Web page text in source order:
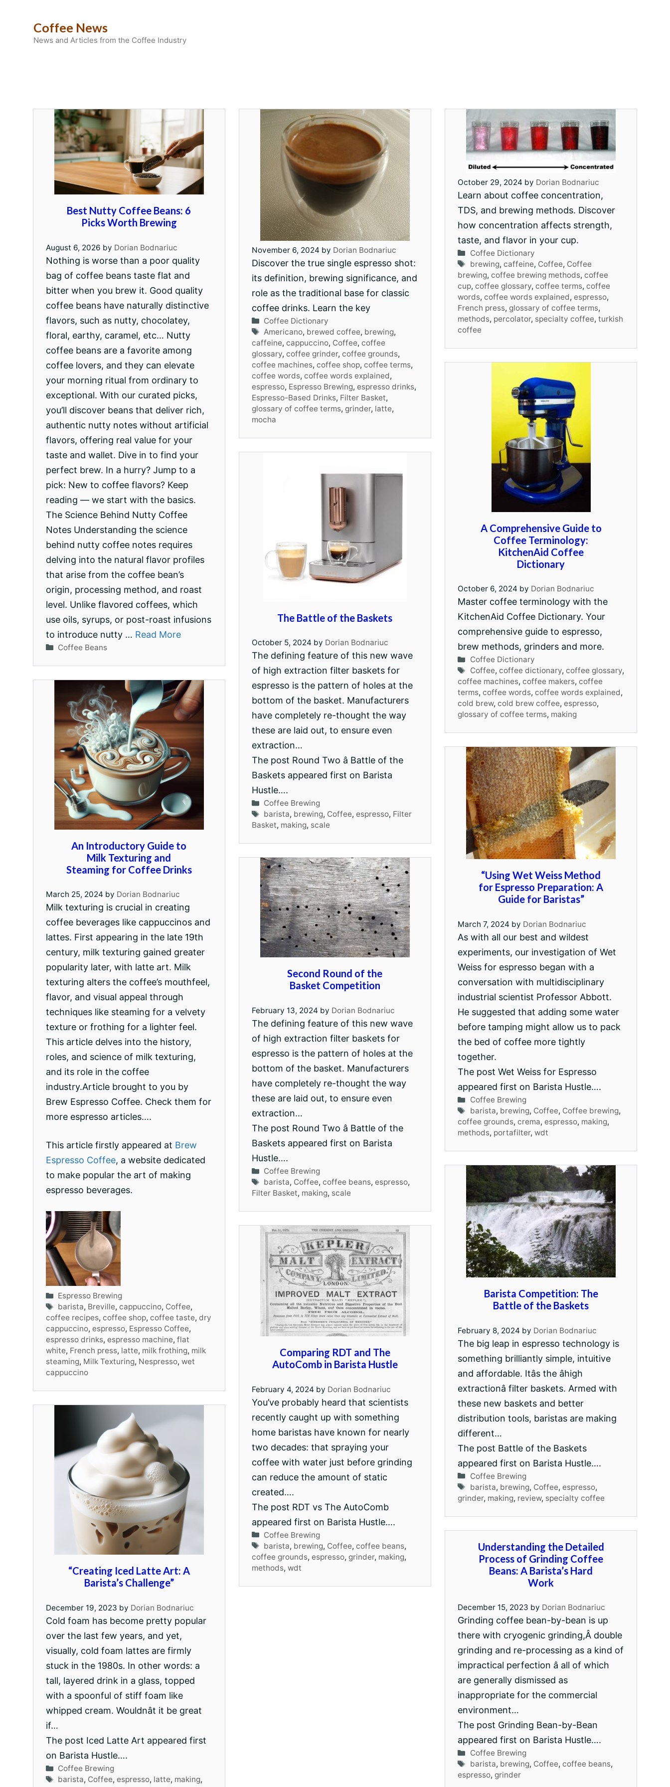
Coffee News
News and Articles from the Coffee Industry
Best Nutty Coffee Beans: 6
Picks Worth Brewing
August 6, 2026 by Dorian Bodnariuc
Nothing is worse than a poor quality
bag of coffee beans taste flat and
bitter when you brew it. Good quality
coffee beans have naturally distinctive
flavors, such as nutty, chocolatey,
floral, earthy, caramel, etc… Nutty
coffee beans are a favorite among
coffee lovers, and they can elevate
your morning ritual from ordinary to
exceptional. With our curated picks,
you’ll discover beans that deliver rich,
authentic nutty notes without artificial
flavors, offering real value for your
taste and wallet. Dive in to find your
perfect brew. In a hurry? Jump to a
pick: New to coffee flavors? Keep
reading — we start with the basics.
The Science Behind Nutty Coffee
Notes Understanding the science
behind nutty coffee notes requires
delving into the natural flavor profiles
that arise from the coffee bean’s
origin, processing method, and roast
level. Unlike flavored coffees, which
use oils, syrups, or post-roast infusions
to introduce nutty … Read More
Categories
Coffee Beans
November 6, 2024 by Dorian Bodnariuc
Discover the true single espresso shot:
its definition, brewing significance, and
role as the traditional base for classic
coffee drinks. Learn the key
Categories
Coffee Dictionary
Tags
Americano, brewed coffee, brewing,
caffeine, cappuccino, Coffee, coffee
glossary, coffee grinder, coffee grounds,
coffee machines, coffee shop, coffee terms,
coffee words, coffee words explained,
espresso, Espresso Brewing, espresso drinks,
Espresso-Based Drinks, Filter Basket,
glossary of coffee terms, grinder, latte,
mocha
October 29, 2024 by Dorian Bodnariuc
Learn about coffee concentration,
TDS, and brewing methods. Discover
how concentration affects strength,
taste, and flavor in your cup.
Categories
Coffee Dictionary
Tags
brewing, caffeine, Coffee, Coffee
brewing,coffee brewing methods,coffee
cup,coffee glossary,coffee terms,coffee
words,coffee words explained,espresso,
French press,glossary of coffee terms,
methods, percolator, specialty coffee,turkish
coffee
A Comprehensive Guide to
Coffee Terminology:
KitchenAid Coffee
Dictionary
October 6, 2024 by Dorian Bodnariuc
Master coffee terminology with the
KitchenAid Coffee Dictionary. Your
comprehensive guide to espresso,
brew methods, grinders and more.
Categories
Coffee Dictionary
Tags
Coffee, coffee dictionary, coffee glossary,
coffee machines,coffee makers,coffee
terms,coffee words,coffee words explained,
cold brew,cold brew coffee,espresso,
glossary of coffee terms, making
The Battle of the Baskets
October 5, 2024 by Dorian Bodnariuc
The defining feature of this new wave
of high extraction filter baskets for
espresso is the pattern of holes at the
bottom of the basket. Manufacturers
have completely re-thought the way
these are laid out, to ensure even
extraction…
The post Round Two â Battle of the
Baskets appeared first on Barista
Hustle….
Categories
Coffee Brewing
Tags
barista, brewing, Coffee,espresso, Filter
Basket, making, scale
An Introductory Guide to
Milk Texturing and
Steaming for Coffee Drinks
March 25, 2024 by Dorian Bodnariuc
Milk texturing is crucial in creating
coffee beverages like cappuccinos and
lattes. First appearing in the late 19th
century, milk texturing gained greater
popularity later, with latte art. Milk
texturing alters the coffee’s mouthfeel,
flavor, and visual appeal through
techniques like steaming for a velvety
texture or frothing for a lighter feel.
This article delves into the history,
roles, and science of milk texturing,
and its role in the coffee
industry.Article brought to you by
Brew Espresso Coffee. Check them for
more espresso articles….
This article firstly appeared at Brew
Espresso Coffee, a website dedicated
to make popular the art of making
espresso beverages.
Categories
Espresso Brewing
Tags
barista, Breville, cappuccino, Coffee,
coffee recipes, coffee shop, coffee taste, dry
cappuccino, espresso, Espresso Coffee,
espresso drinks, espresso machine, flat
white, French press, latte, milk frothing, milk
steaming, Milk Texturing, Nespresso, wet
cappuccino
“Using Wet Weiss Method
for Espresso Preparation: A
Guide for Baristas”
March 7, 2024 by Dorian Bodnariuc
As with all our best and wildest
experiments, our investigation of Wet
Weiss for espresso began with a
conversation with multidisciplinary
industrial scientist Professor Abbott.
He suggested that adding some water
before tamping might allow us to pack
the bed of coffee more tightly
together.
The post Wet Weiss for Espresso
appeared first on Barista Hustle….
Categories
Coffee Brewing
Tags
barista, brewing, Coffee, Coffee brewing,
coffee grounds,crema,espresso, making,
methods, portafilter,wdt
Second Round of the
Basket Competition
February 13, 2024 by Dorian Bodnariuc
The defining feature of this new wave
of high extraction filter baskets for
espresso is the pattern of holes at the
bottom of the basket. Manufacturers
have completely re-thought the way
these are laid out, to ensure even
extraction…
The post Round Two â Battle of the
Baskets appeared first on Barista
Hustle….
Categories
Coffee Brewing
Tags
barista, Coffee,coffee beans,espresso,
Filter Basket, making, scale
Barista Competition: The
Battle of the Baskets
February 8, 2024 by Dorian Bodnariuc
The big leap in espresso technology is
something brilliantly simple, intuitive
and affordable. Itâs the âhigh
extractionâ filter baskets. Armed with
these new baskets and better
distribution tools, baristas are making
different…
The post Battle of the Baskets
appeared first on Barista Hustle….
Categories
Coffee Brewing
Tags
barista, brewing, Coffee, espresso,
grinder, making, review, specialty coffee
Comparing RDT and The
AutoComb in Barista Hustle
February 4, 2024 by Dorian Bodnariuc
You’ve probably heard that scientists
recently caught up with something
home baristas have known for nearly
two decades: that spraying your
coffee with water just before grinding
can reduce the amount of static
created….
The post RDT vs The AutoComb
appeared first on Barista Hustle….
Categories
Coffee Brewing
Tags
barista, brewing, Coffee,coffee beans,
coffee grounds, espresso, grinder, making,
methods, wdt
“Creating Iced Latte Art: A
Barista’s Challenge”
December 19, 2023 by Dorian Bodnariuc
Cold foam has become pretty popular
over the last few years, and yet,
visually, cold foam lattes are firmly
stuck in the 1980s. In other words: a
tall, layered drink in a glass, topped
with a spoonful of stiff foam like
whipped cream. Wouldnât it be great
if…
The post Iced Latte Art appeared first
on Barista Hustle….
Categories
Coffee Brewing
Tags
barista, Coffee, espresso, latte, making,
Understanding the Detailed
Process of Grinding Coffee
Beans: A Barista’s Hard
Work
December 15, 2023 by Dorian Bodnariuc
Grinding coffee bean-by-bean is up
there with cryogenic grinding,Â double
grinding and re-processing as a kind of
impractical perfection â all of which
are generally dismissed as
inappropriate for the commercial
environment…
The post Grinding Bean-by-Bean
appeared first on Barista Hustle….
Categories
Coffee Brewing
Tags
barista, brewing, Coffee, coffee beans,
espresso,grinder